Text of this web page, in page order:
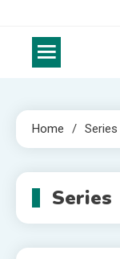
Home Series
Series